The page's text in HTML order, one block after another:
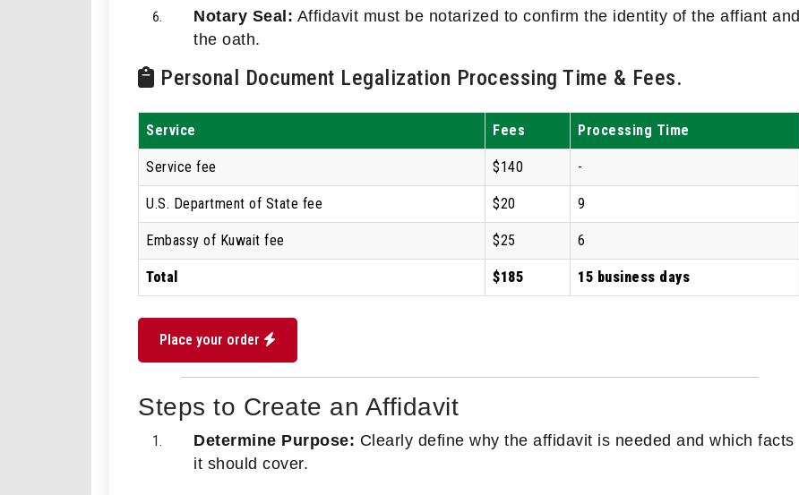
Notary Seal: Affidavit must be notarized to confirm the identity of the affiant and
the oath.
Personal Document Legalization Processing Time & Fees.
Service Fees Processing Time
Service fee $140 -
U.S. Department of State fee $20 9
Embassy of Kuwait fee $25 6
Total $185 15 business days
Place your order
Steps to Create an Affidavit
Determine Purpose: Clearly define why the affidavit is needed and which facts
it should cover.